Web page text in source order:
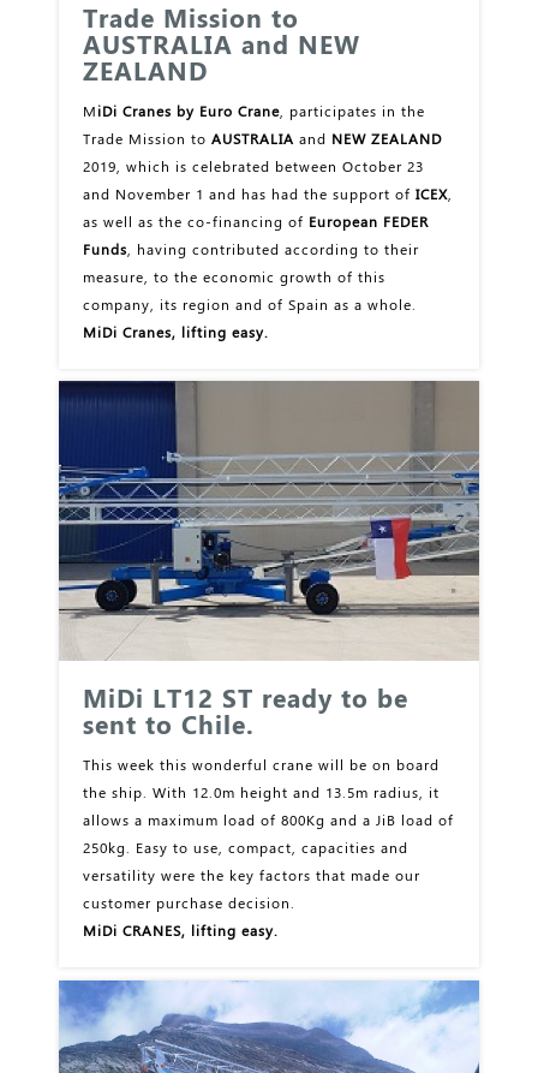
Trade Mission to
AUSTRALIA and NEW
ZEALAND
MiDi Cranes by Euro Crane, participates in the
Trade Mission to AUSTRALIA and NEW ZEALAND
2019, which is celebrated between October 23
and November 1 and has had the support of ICEX,
as well as the co-financing of European FEDER
Funds, having contributed according to their
measure, to the economic growth of this
company, its region and of Spain as a whole.
MiDi Cranes, lifting easy.
MiDi LT12 ST ready to be
sent to Chile.
This week this wonderful crane will be on board
the ship. With 12.0m height and 13.5m radius, it
allows a maximum load of 800Kg and a JiB load of
250kg. Easy to use, compact, capacities and
versatility were the key factors that made our
customer purchase decision.
MiDi CRANES, lifting easy.